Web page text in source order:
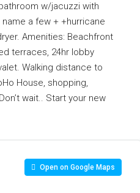
w/jacuzzi with
a few + +hurricane
Amenities: Beachfront
terraces, 24hr lobby
Walking distance to
House, shopping,
wait.. Start your new
Open on Google Maps